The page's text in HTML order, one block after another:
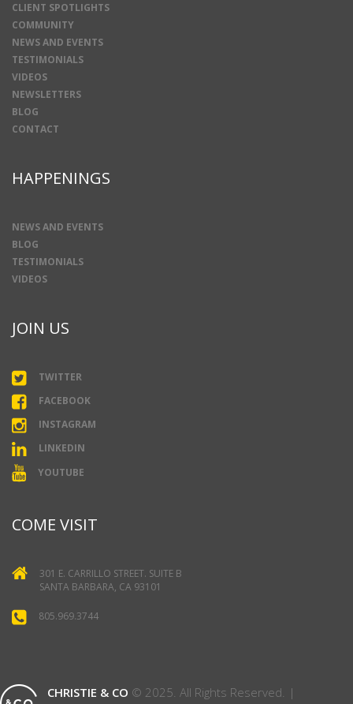
CLIENT SPOTLIGHTS
COMMUNITY
NEWS AND EVENTS
TESTIMONIALS
VIDEOS
NEWSLETTERS
BLOG
CONTACT
HAPPENINGS
NEWS AND EVENTS
BLOG
TESTIMONIALS
VIDEOS
JOIN US
TWITTER
FACEBOOK
INSTAGRAM
LINKEDIN
YOUTUBE
COME VISIT
301 E. CARRILLO STREET. SUITE B
SANTA BARBARA, CA 93101
805.969.3744
CHRISTIE & CO © 2025. All Rights Reserved. |